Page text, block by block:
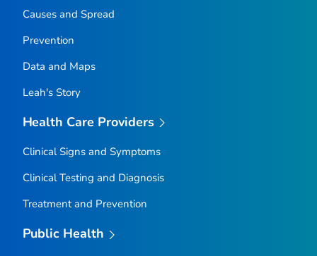
Causes and Spread
Prevention
Data and Maps
Leah's Story
Health Care Providers
Clinical Signs and Symptoms
Clinical Testing and Diagnosis
Treatment and Prevention
Public Health